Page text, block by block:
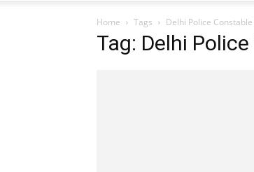
Home Tags Delhi Police
Tag: Delhi